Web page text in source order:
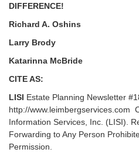
DIFFERENCE!
Richard A. Oshins
Larry Brody
Katarinna McBride
CITE AS:
LISI Estate Planning Newsletter
http://www.leimbergservices.com
Information Services, Inc. (LISI).
Forwarding to Any Person
Permission.